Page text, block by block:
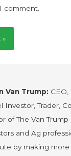
comment.
Van Trump: CEO,
Investor, Trader,
of The Van
and Ag
by making